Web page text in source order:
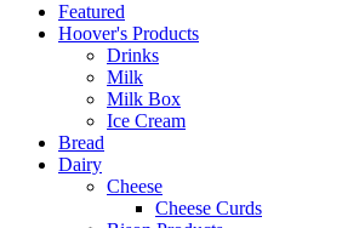
Featured
Hoover's Products
Drinks
Milk
Milk Box
Ice Cream
Bread
Dairy
Cheese
Cheese Curds